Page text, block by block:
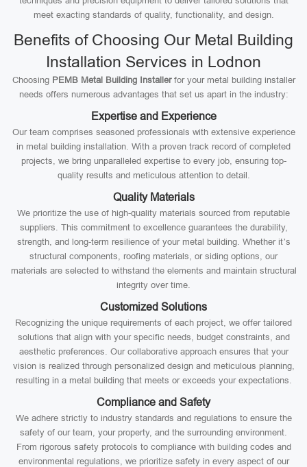
meet exacting standards of quality, functionality, and design.
Benefits of Choosing Our Metal Building
Installation Services in Lodnon
Choosing PEMB Metal Building Installerfor your metal building installer
needs offers numerous advantages that set us apart in the industry:
Expertise and Experience
Our team comprises seasoned professionals with extensive experience
in metal building installation. With a proven track record of completed
projects, we bring unparalleled expertise to every job, ensuring top-
quality results and meticulous attention to detail.
Quality Materials
We prioritize the use of high-quality materials sourced from reputable
suppliers. This commitment to excellence guarantees the durability,
strength, and long-term resilience of your metal building. Whether it’s
structural components, roofing materials, or siding options, our
materials are selected to withstand the elements and maintain structural
integrity over time.
Customized Solutions
Recognizing the unique requirements of each project, we offer tailored
solutions that align with your specific needs, budget constraints, and
aesthetic preferences. Our collaborative approach ensures that your
vision is realized through personalized design and meticulous planning,
resulting in a metal building that meets or exceeds your expectations.
Compliance and Safety
We adhere strictly to industry standards and regulations to ensure the
safety of our team, your property, and the surrounding environment.
From rigorous safety protocols to compliance with building codes and
environmental regulations, we prioritize safety in every aspect of our